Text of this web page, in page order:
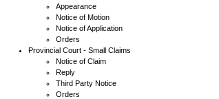
Appearance
Notice of Motion
Notice of Application
Orders
Provincial Court - Small Claims
Notice of Claim
Reply
Third Party Notice
Orders